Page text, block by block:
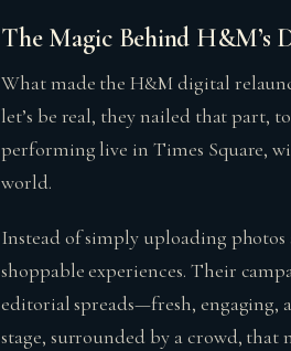
The Magic Behind H&M’s
What made the H&M digital
let’s be real, they nailed that part,
performing live in Times Square,
world.
Instead of simply uploading
shoppable experiences. Their
editorial spreads—fresh, engaging,
stage, surrounded by a crowd, that